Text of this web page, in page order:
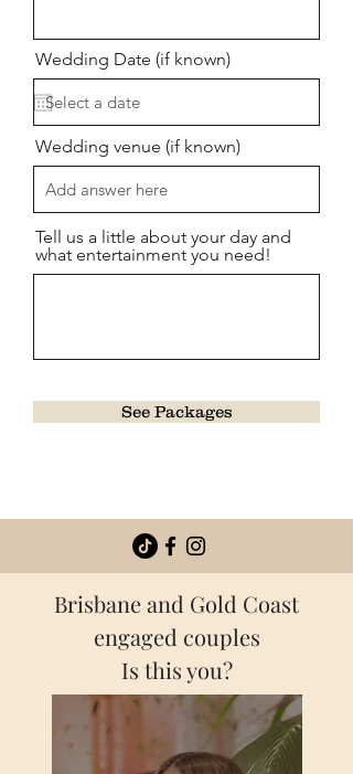
Wedding Date (if known)
Wedding venue (if known)
Tell us a little about your day and
what entertainment you need!
See Packages
Brisbane and Gold Coast
engaged couples
Is this you?